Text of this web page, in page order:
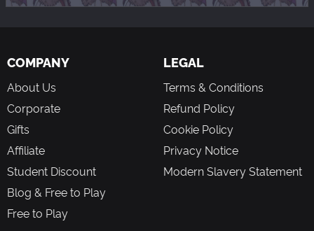
COMPANY
About Us
Corporate
Gifts
Affiliate
Student Discount
Blog & Free to Play
Free to Play
LEGAL
Terms & Conditions
Refund Policy
Cookie Policy
Privacy Notice
Modern Slavery Statement